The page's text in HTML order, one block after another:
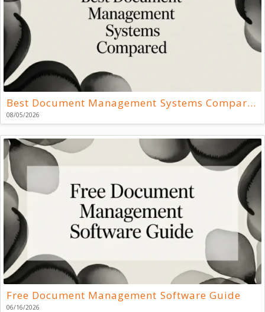
Best Document Management Systems Compared
08/05/2026
Free Document Management Software Guide
06/16/2026